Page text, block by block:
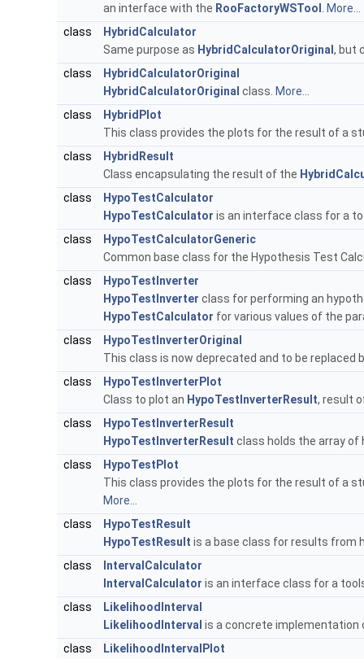
an interface with the RooFactoryWSTool
More...
class
HybridCalculator
Same purpose as HybridCalculatorOriginal , but
class
HybridCalculatorOriginal
HybridCalculatorOriginal class. More...
class
HybridPlot
This class provides the plots for the result of a
class
HybridResult
Class encapsulating the result of the
class
HypoTestCalculator
HypoTestCalculator is an interface class for a
class
HypoTestCalculatorGeneric
Common base class for the Hypothesis Test
class
HypoTestInverter
HypoTestInverter class for performing an
HypoTestCalculator for various values of the
class
HypoTestInverterOriginal
This class is now deprecated and to be replaced
class
HypoTestInverterPlot
Class to plot an HypoTestInverterResult, result
class
HypoTestInverterResult
HypoTestInverterResult class holds the array
class
HypoTestPlot
This class provides the plots for the result of a
More...
class
HypoTestResult
HypoTestResult is a base class for results from
class
IntervalCalculator
IntervalCalculator is an interface class for a
class
LikelihoodInterval
LikelihoodInterval is a concrete
class
LikelihoodIntervalPlot